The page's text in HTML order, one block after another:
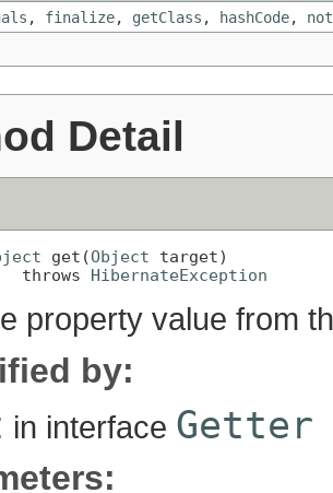
, finalize, getClass , hashCode,
Detail
get(Object target)
throws
HibernateException
property value from
by:
in interface Getter